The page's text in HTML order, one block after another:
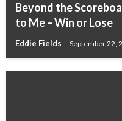
Beyond the
to Me – Win or Lose
Eddie Fields September 22,